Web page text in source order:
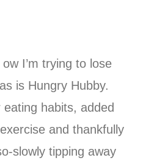
I’m trying to lose
is Hungry Hubby.
eating habits, added
and thankfully
slowly tipping away